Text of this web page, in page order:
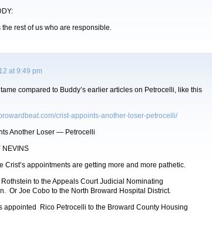
the rest of us who are responsible.
at 9:49 pm
compared to Buddy’s earlier articles on Petrocelli, like this
crist-appoints-another-loser-petrocelli/
Another Loser — Petrocelli
NEVINS
Crist’s appointments are getting more and more pathetic.
to the Appeals Court Judicial Nominating
Or Joe Cobo to the North Broward Hospital District.
appointed Rico Petrocelli to the Broward County Housing